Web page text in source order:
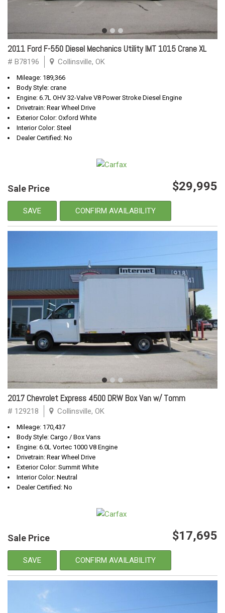
2011 Ford F-550 Diesel Mechanics Utility IMT 1015 Crane XL
# B78196 Collinsville, OK
Mileage: 189,366
Body Style: crane
Engine: 6.7L OHV 32-Valve V8 Power Stroke Diesel Engine
Drivetrain: Rear Wheel Drive
Exterior Color: Oxford White
Interior Color: Steel
Dealer Certified: No
Sale Price $29,995
SAVE CONFIRM AVAILABILITY
2017 Chevrolet Express 4500 DRW Box Van w/ Tomm
# 129218 Collinsville, OK
Mileage: 170,437
Body Style: Cargo / Box Vans
Engine: 6.0L Vortec 1000 V8 Engine
Drivetrain: Rear Wheel Drive
Exterior Color: Summit White
Interior Color: Neutral
Dealer Certified: No
Sale Price $17,695
SAVE CONFIRM AVAILABILITY